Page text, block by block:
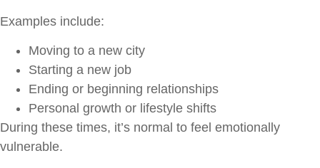
Examples include:
Moving to a new city
Starting a new job
Ending or beginning relationships
Personal growth or lifestyle shifts
During these times, it’s normal to feel emotionally
vulnerable.